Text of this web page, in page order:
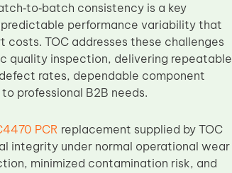
consistency is a key
performance variability that
TOC addresses these challenges
quality inspection, delivering repeatable
rates, dependable component
professional B2B needs.
PCR replacement supplied by TOC
integrity under normal operational wear
minimized contamination risk, and